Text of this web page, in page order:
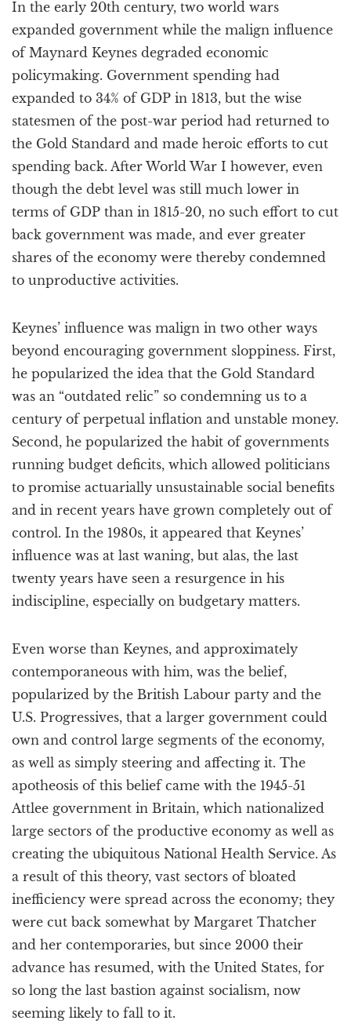
In the early 20th century, two world wars
expanded government while the malign influence
of Maynard Keynes degraded economic
policymaking. Government spending had
expanded to 34% of GDP in 1813, but the wise
statesmen of the post-war period had returned to
the Gold Standard and made heroic efforts to cut
spending back. After World War I however, even
though the debt level was still much lower in
terms of GDP than in 1815-20, no such effort to cut
back government was made, and ever greater
shares of the economy were thereby condemned
to unproductive activities.
Keynes’ influence was malign in two other ways
beyond encouraging government sloppiness. First,
he popularized the idea that the Gold Standard
was an “outdated relic” so condemning us to a
century of perpetual inflation and unstable money.
Second, he popularized the habit of governments
running budget deficits, which allowed politicians
to promise actuarially unsustainable social benefits
and in recent years have grown completely out of
control. In the 1980s, it appeared that Keynes’
influence was at last waning, but alas, the last
twenty years have seen a resurgence in his
indiscipline, especially on budgetary matters.
Even worse than Keynes, and approximately
contemporaneous with him, was the belief,
popularized by the British Labour party and the
U.S. Progressives, that a larger government could
own and control large segments of the economy,
as well as simply steering and affecting it. The
apotheosis of this belief came with the 1945-51
Attlee government in Britain, which nationalized
large sectors of the productive economy as well as
creating the ubiquitous National Health Service. As
a result of this theory, vast sectors of bloated
inefficiency were spread across the economy; they
were cut back somewhat by Margaret Thatcher
and her contemporaries, but since 2000 their
advance has resumed, with the United States, for
so long the last bastion against socialism, now
seeming likely to fall to it.